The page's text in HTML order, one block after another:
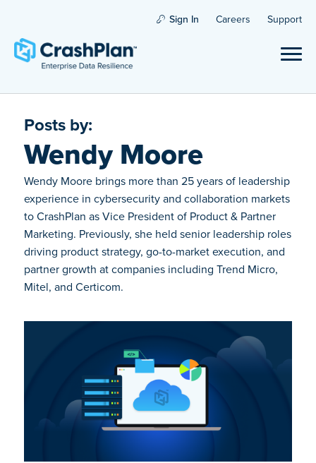
Sign In Careers Support
Posts by:
Wendy Moore
Wendy Moore brings more than 25 years of leadership
experience in cybersecurity and collaboration markets
to CrashPlan as Vice President of Product & Partner
Marketing. Previously, she held senior leadership roles
driving product strategy, go-to-market execution, and
partner growth at companies including Trend Micro,
Mitel, and Certicom.